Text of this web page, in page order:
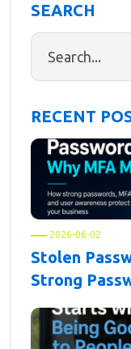
SEARCH
RECENT
2026-06-02
Stolen
Strong